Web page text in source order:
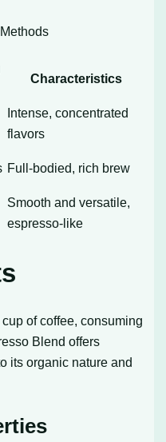
Characteristics
Intense, concentrated
flavors
Full-bodied, rich brew
Smooth and versatile,
espresso-like
of coffee, consuming
Blend offers
its organic nature and